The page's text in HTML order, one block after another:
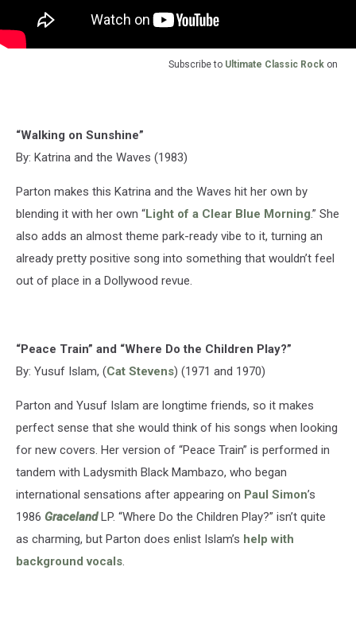
Subscribe to Ultimate Classic Rock on
“Walking on Sunshine”
By: Katrina and the Waves (1983)
Parton makes this Katrina and the Waves hit her own by
blending it with her own “Light of a Clear Blue Morning.” She
also adds an almost theme park-ready vibe to it, turning an
already pretty positive song into something that wouldn’t feel
out of place in a Dollywood revue.
“Peace Train” and “Where Do the Children Play?”
By: Yusuf Islam, (Cat Stevens) (1971 and 1970)
Parton and Yusuf Islam are longtime friends, so it makes
perfect sense that she would think of his songs when looking
for new covers. Her version of “Peace Train” is performed in
tandem with Ladysmith Black Mambazo, who began
international sensations after appearing on Paul Simon’s
1986 GracelandLP. “Where Do the Children Play?” isn’t quite
as charming, but Parton does enlist Islam’s help with
background vocals